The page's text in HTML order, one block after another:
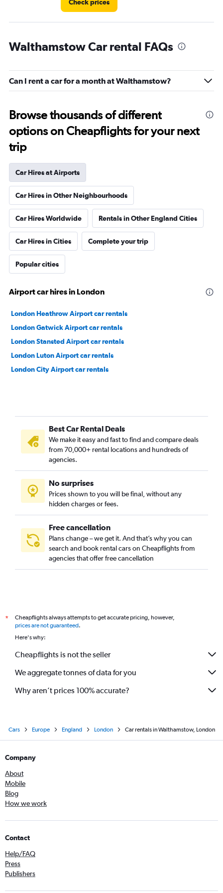
Check prices
Walthamstow Car rental FAQs
Can I rent a car for a month at Walthamstow?
Browse thousands of different
options on Cheapflights for your next
trip
Car Hires at Airports
Car Hires in Other Neighbourhoods
Car Hires Worldwide Rentals in Other England Cities
Car Hires in Cities Complete your trip
Popular cities
Airport car hires in London
London Heathrow Airport car rentals
London Gatwick Airport car rentals
London Stansted Airport car rentals
London Luton Airport car rentals
London City Airport car rentals
Best Car Rental Deals
We make it easy and fast to find and compare deals
from 70,000+ rental locations and hundreds of
agencies.
No surprises
Prices shown to you will be final, without any
hidden charges or fees.
Free cancellation
Plans change – we get it. And that’s why you can
search and book rental cars on Cheapflights from
agencies that offer free cancellation
*
Cheapflights always attempts to get accurate pricing, however,
prices are not guaranteed.
Here's why:
Cheapflights is not the seller
We aggregate tonnes of data for you
Why aren’t prices 100% accurate?
Cars Europe England London Car rentals in Walthamstow, London
Company
About
Mobile
Blog
How we work
Contact
Help/FAQ
Press
Publishers